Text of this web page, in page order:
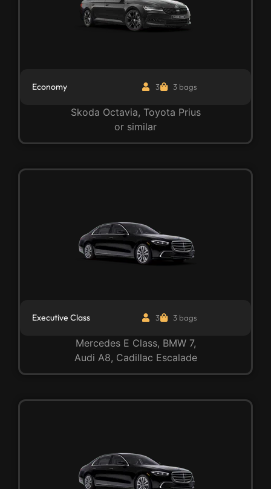
Economy 3 3 bags
Skoda Octavia, Toyota Prius
or similar
Executive Class 3 3 bags
Mercedes E Class, BMW 7,
Audi A8, Cadillac Escalade